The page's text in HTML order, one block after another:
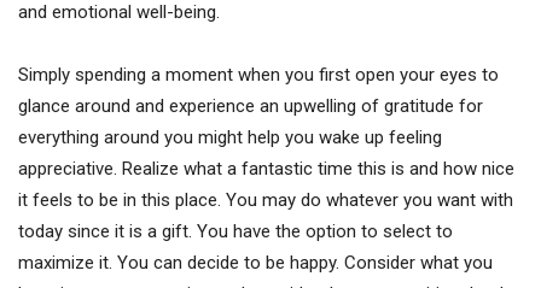
and emotional well-being.
Simply spending a moment when you first open your eyes to
glance around and experience an upwelling of gratitude for
everything around you might help you wake up feeling
appreciative. Realize what a fantastic time this is and how nice
it feels to be in this place. You may do whatever you want with
today since it is a gift. You have the option to select to
maximize it. You can decide to be happy. Consider what you